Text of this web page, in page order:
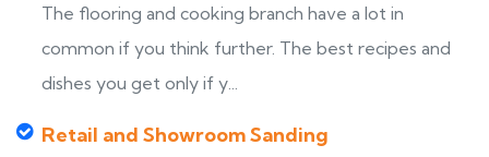
The flooring and cooking branch have a lot in
common if you think further. The best recipes and
dishes you get only if y...
Retail and Showroom Sanding